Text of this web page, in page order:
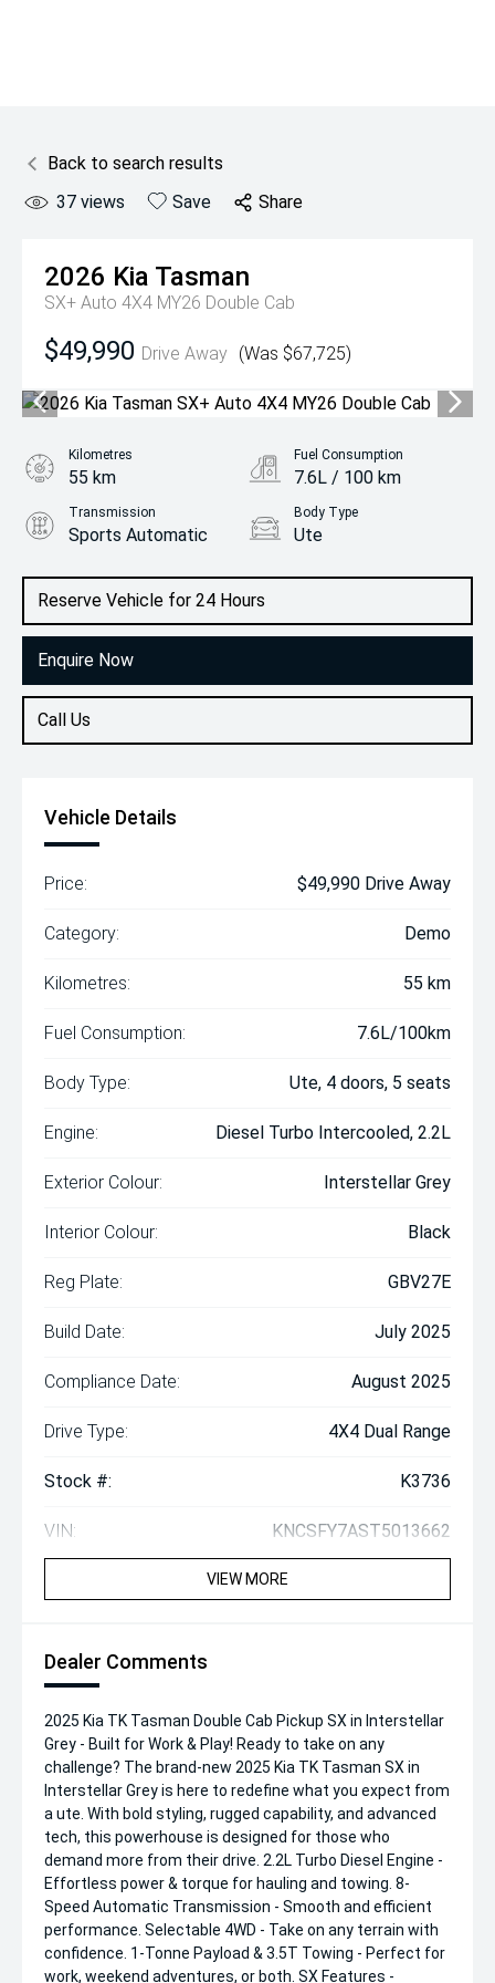
Back to search results
37 views Save Share
2026 Kia Tasman
SX+ Auto 4X4 MY26 Double Cab
$49,990 Drive Away (Was $67,725)
Reserve Vehicle for 24 Hours
Enquire Now
Call Us
Kilometres
55 km
Fuel Consumption
7.6L / 100 km
Transmission
Sports Automatic
Body Type
Ute
2.2L Diesel
Vehicle Details
Price: $49,990 Drive Away
Category: Demo
Kilometres: 55 km
Fuel Consumption: 7.6L/100km
Body Type: Ute, 4 doors, 5 seats
Engine: Diesel Turbo Intercooled, 2.2L
Exterior Colour: Interstellar Grey
Interior Colour: Black
Reg Plate: GBV27E
Build Date: July 2025
Compliance Date: August 2025
Drive Type: 4X4 Dual Range
Stock #: K3736
VIN: KNCSFY7AST5013662
VIEW MORE
Dealer Comments
2025 Kia TK Tasman Double Cab Pickup SX in Interstellar
Grey - Built for Work & Play! Ready to take on any
challenge? The brand-new 2025 Kia TK Tasman SX in
Interstellar Grey is here to redefine what you expect from
a ute. With bold styling, rugged capability, and advanced
tech, this powerhouse is designed for those who
demand more from their drive. 2.2L Turbo Diesel Engine -
Effortless power & torque for hauling and towing. 8-
Speed Automatic Transmission - Smooth and efficient
performance. Selectable 4WD - Take on any terrain with
confidence. 1-Tonne Payload & 3.5T Towing - Perfect for
work, weekend adventures, or both. SX Features -